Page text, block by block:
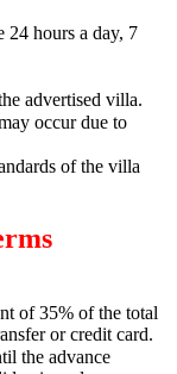
24 hours a day, 7
advertised villa.
occur due to
of the villa
of 35% of the total
or credit card.
the advance